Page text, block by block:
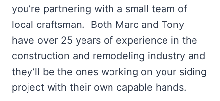
you’re partnering with a small team of
local craftsman. Both Marc and Tony
have over 25 years of experience in the
construction and remodeling industry and
they’ll be the ones working on your siding
project with their own capable hands.